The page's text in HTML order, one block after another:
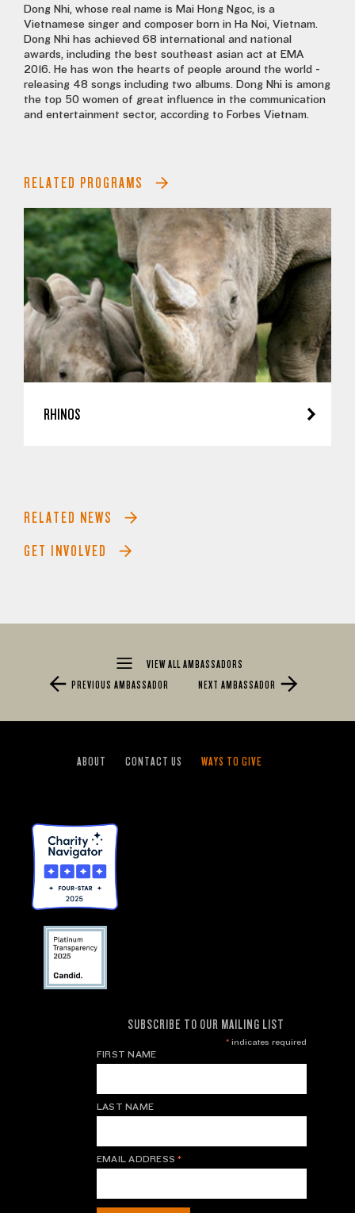
Dong Nhi, whose real name is Mai Hong Ngoc, is a
Vietnamese singer and composer born in Ha Noi, Vietnam.
Dong Nhi has achieved 68 international and national
awards, including the best southeast asian act at EMA
2016. He has won the hearts of people around the world -
releasing 48 songs including two albums. Dong Nhi is among
the top 50 women of great influence in the communication
and entertainment sector, according to Forbes Vietnam.
RELATED PROGRAMS
RHINOS
RELATED NEWS
GET INVOLVED
VIEW ALL AMBASSADORS
PREVIOUS AMBASSADOR
NEXT AMBASSADOR
ABOUT CONTACT US WAYS TO GIVE
SUBSCRIBE TO OUR MAILING LIST
*indicates required
FIRST NAME
LAST NAME
EMAIL ADDRESS*